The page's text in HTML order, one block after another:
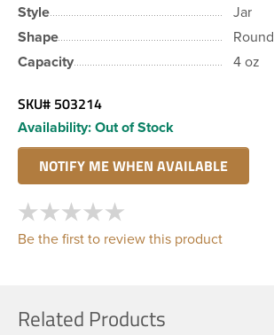
Style
Jar
Shape
Round
Capacity
4 oz
SKU# 503214
Availability: Out of Stock
Be the first to review this product
Related Products